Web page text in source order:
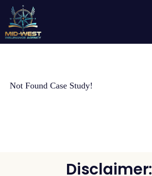
Not Found Case Study!
Disclaimer: